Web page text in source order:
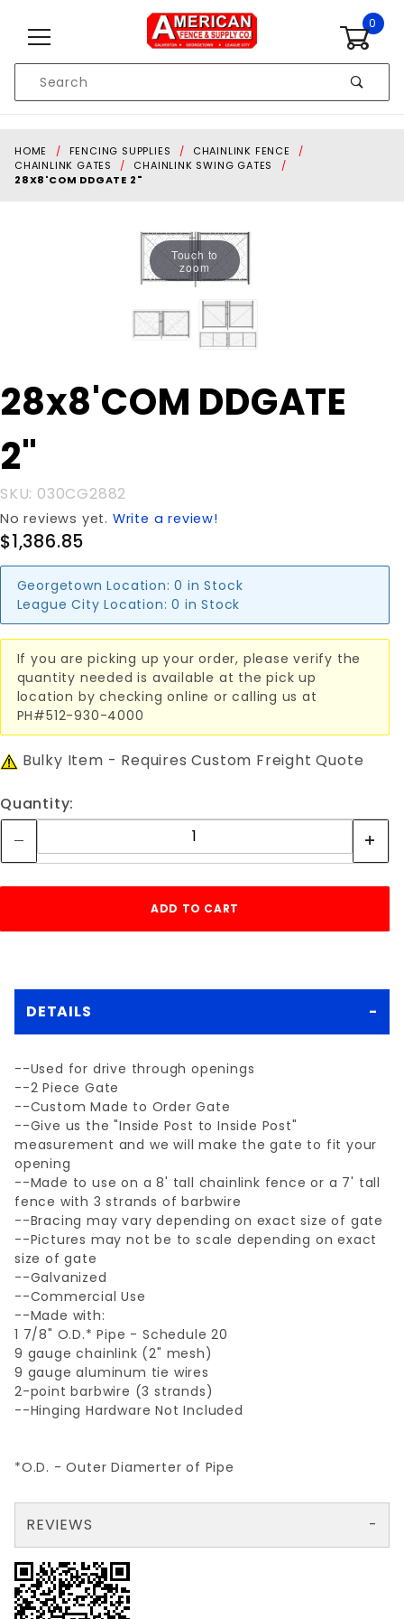
0
Search
HOME FENCING SUPPLIES
CHAINLINK FENCE
CHAINLINK GATES
CHAINLINK SWING GATES
28X8'COM DDGATE 2"
Touch to
zoom
Purchase
28x8'COM
2"
28x8'COM DDGATE
2"
SKU: 030CG2882
No reviews yet. Write a review!
$1,386.85
Georgetown Location: 0 in Stock
League City Location: 0 in Stock
If you are picking up your order, please verify the
quantity needed is available at the pick up
location by checking online or calling us at
PH#512-930-4000
Bulky Item - Requires Custom Freight Quote
Quantity:
DETAILS
--Used for drive through openings
--2 Piece Gate
--Custom Made to Order Gate
--Give us the "Inside Post to Inside Post"
measurement and we will make the gate to fit your
opening
--Made to use on a 8' tall chainlink fence or a 7' tall
fence with 3 strands of barbwire
--Bracing may vary depending on exact size of gate
--Pictures may not be to scale depending on exact
size of gate
--Galvanized
--Commercial Use
--Made with:
1 7/8" O.D.* Pipe - Schedule 20
9 gauge chainlink (2" mesh)
9 gauge aluminum tie wires
2-point barbwire (3 strands)
--Hinging Hardware Not Included
*O.D. - Outer Diamerter of Pipe
REVIEWS